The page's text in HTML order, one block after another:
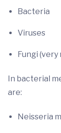
Bacteria
Viruses
Fungi (very
In bacterial
are:
Neisseria